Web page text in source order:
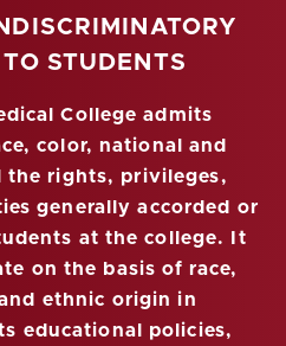
STUDENTS
College admits
color, national and
rights, privileges,
generally accorded or
at the college. It
on the basis of race,
ethnic origin in
educational policies,